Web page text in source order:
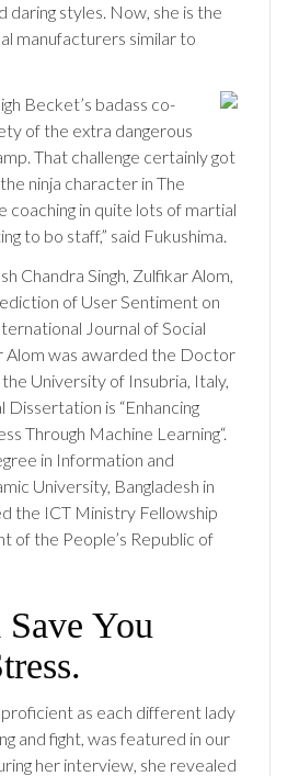
daring styles. Now, she is the
manufacturers similar to
Becket’s badass co-
of the extra dangerous
That challenge certainly got
ninja character in The
coaching in quite lots of martial
to bo staff,” said Fukushima.
Chandra Singh, Zulfikar Alom,
of User Sentiment on
Journal of Social
Alom was awarded the Doctor
University of Insubria, Italy,
is “Enhancing
Through Machine Learning“.
in Information and
University, Bangladesh in
the ICT Ministry Fellowship
of the People’s Republic of
You
proficient as each different lady
and fight, was featured in our
her interview, she revealed